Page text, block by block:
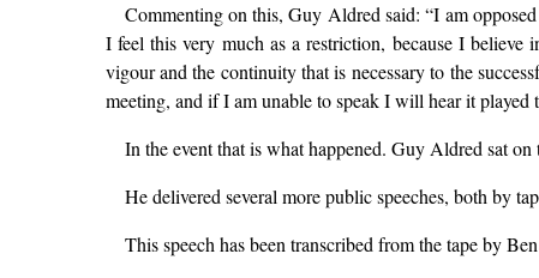
Commenting on this, Guy Aldred said: “I am
I feel this very much as a restriction, because I
vigour and the continuity that is necessary to the
meeting, and if I am unable to speak I will hear it played
In the event that is what happened. Guy Aldred sat
He delivered several more public speeches, both by
This speech has been transcribed from the tape by